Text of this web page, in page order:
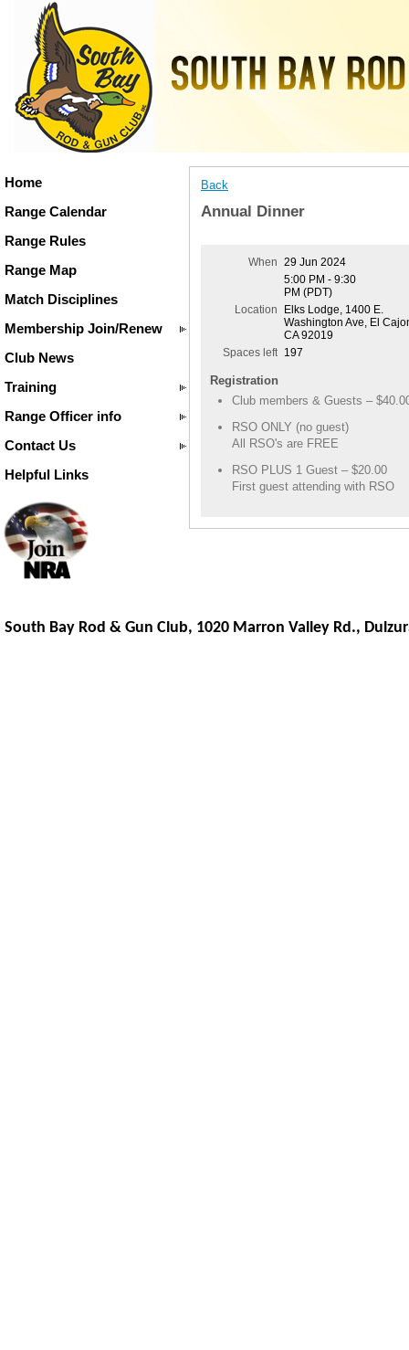
Home
Range Calendar
Range Rules
Range Map
Match Disciplines
Membership Join/Renew
Club News
Training
Range Officer info
Contact Us
Helpful Links
Back
Annual Dinner
When 29 Jun 2024
5:00 PM - 9:30
PM (PDT)
Location
Elks Lodge, 1400 E.
Washington Ave, El
CA 92019
Spaces left 197
Registration
Club members & Guests –
RSO ONLY (no guest)
All RSO's are FREE
RSO PLUS 1 Guest – $20.00
First guest attending with RSO
South Bay Rod & Gun Club, 1020 Marron Valley Rd.,